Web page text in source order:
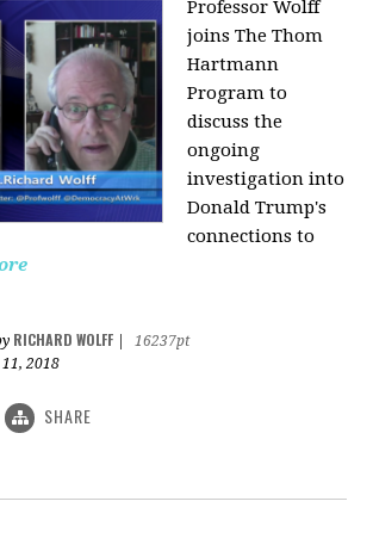
Professor Wolff
joins The Thom
Hartmann
Program to
discuss the
ongoing
investigation into
Donald Trump's
connections to
RICHARD WOLFF
16237pt
2018
SHARE